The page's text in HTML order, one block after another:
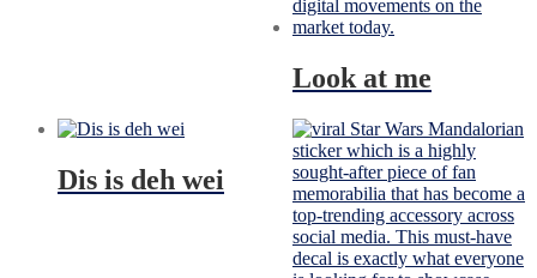
Look at me
Dis is deh wei